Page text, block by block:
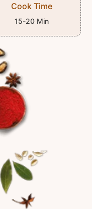
Cook Time
15-20 Min